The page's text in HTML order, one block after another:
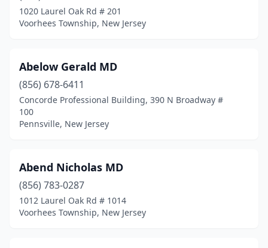
Fieldsboro(4)
Florence (2)
Florham Park(59)
Fords(1)
Fort Dix (4)
Fort Lee(49)
1020 Laurel Oak Rd # 201
Voorhees Township, New Jersey
Abelow Gerald MD
(856) 678-6411
Concorde Professional Building, 390 N Broadway #
100
Pennsville, New Jersey
Abend Nicholas MD
(856) 783-0287
1012 Laurel Oak Rd # 1014
Voorhees Township, New Jersey